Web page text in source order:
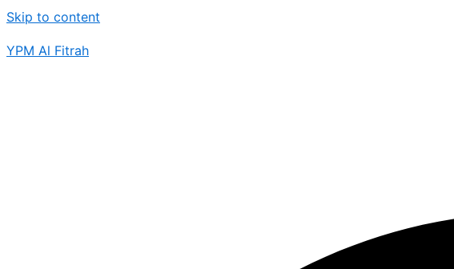
Skip to content
YPM Al Fitrah